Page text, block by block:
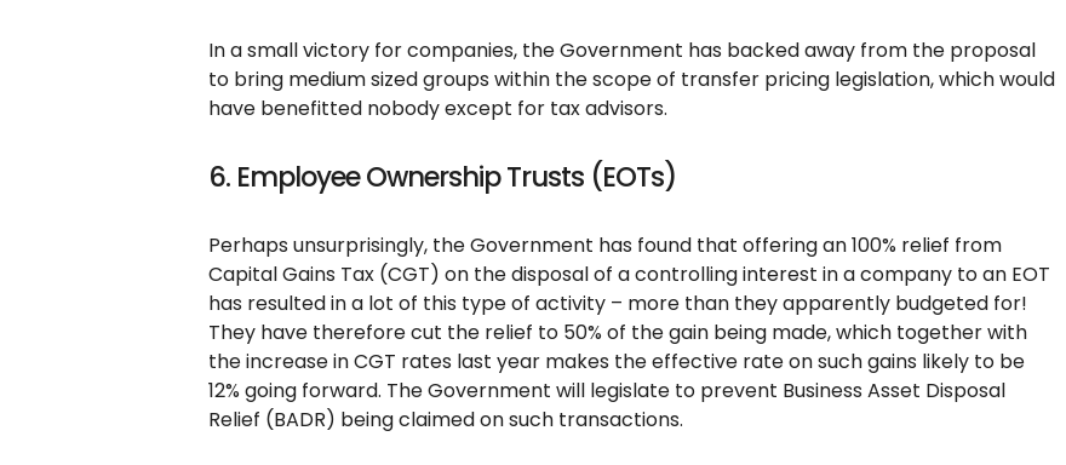
In a small victory for companies, the Government has backed away from the proposal
to bring medium sized groups within the scope of transfer pricing legislation, which would
have benefitted nobody except for tax advisors.
6. Employee Ownership Trusts (EOTs)
Perhaps unsurprisingly, the Government has found that offering an 100% relief from
Capital Gains Tax (CGT) on the disposal of a controlling interest in a company to an EOT
has resulted in a lot of this type of activity – more than they apparently budgeted for!
They have therefore cut the relief to 50% of the gain being made, which together with
the increase in CGT rates last year makes the effective rate on such gains likely to be
12% going forward. The Government will legislate to prevent Business Asset Disposal
Relief (BADR) being claimed on such transactions.